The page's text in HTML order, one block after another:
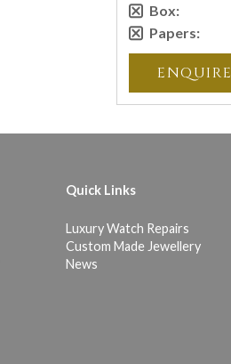
Box:
Papers:
ENQUIRE
Quick Links
Luxury Watch Repairs
Custom Made Jewellery
News